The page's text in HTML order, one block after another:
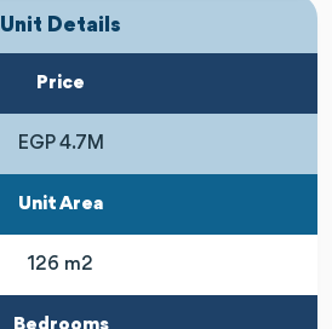
Unit Details
Price
EGP 4.7M
Unit Area
126 m2